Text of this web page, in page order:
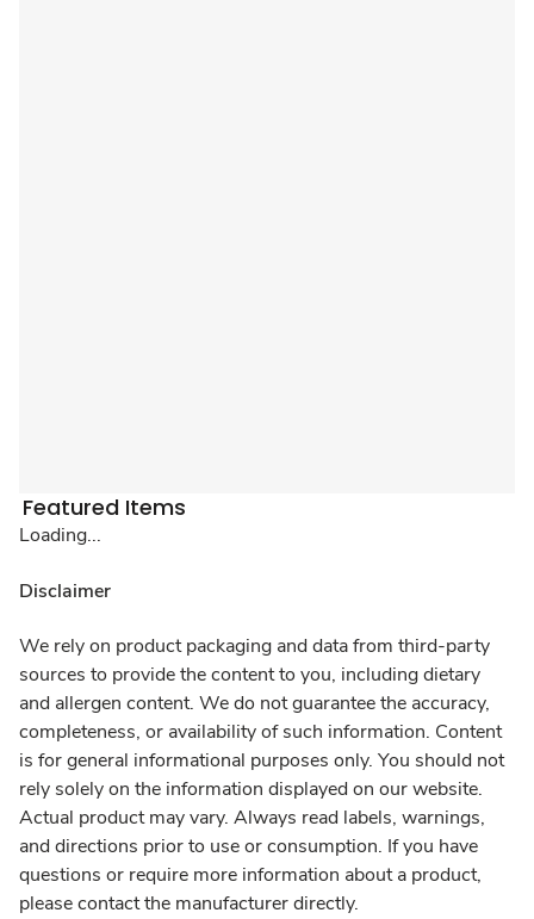
Featured Items
Loading...
Disclaimer
We rely on product packaging and data from third-party
sources to provide the content to you, including dietary
and allergen content. We do not guarantee the accuracy,
completeness, or availability of such information. Content
is for general informational purposes only. You should not
rely solely on the information displayed on our website.
Actual product may vary. Always read labels, warnings,
and directions prior to use or consumption. If you have
questions or require more information about a product,
please contact the manufacturer directly.